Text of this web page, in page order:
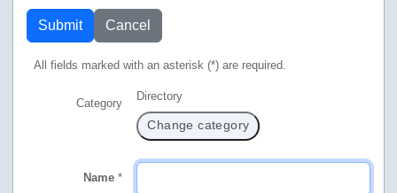
Submit Cancel
All fields marked with an asterisk (*) are required.
Category
Directory
Change category
Name *